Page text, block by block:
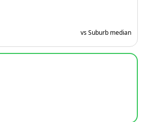
vs Suburb median